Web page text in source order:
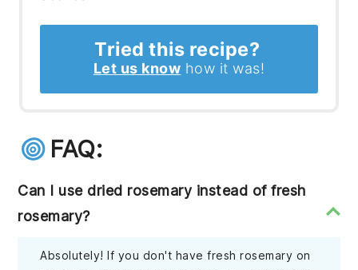
Tried this recipe?
Let us know how it was!
FAQ:
Can I use dried rosemary instead of fresh
rosemary?
Absolutely! If you don't have fresh rosemary on